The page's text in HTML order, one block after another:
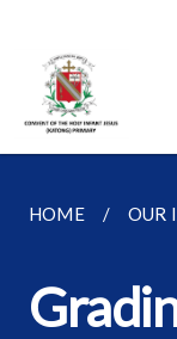
HOME OUR